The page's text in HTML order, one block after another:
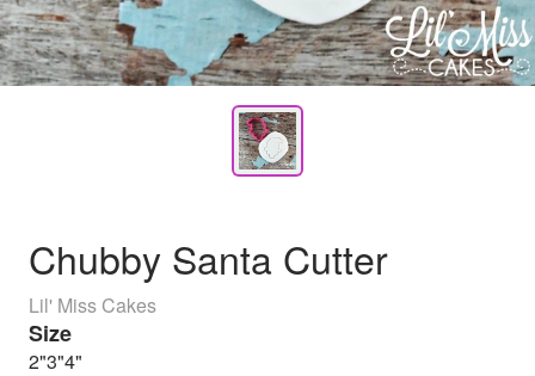
Chubby Santa Cutter
Lil' Miss Cakes
Size
2"3"4"